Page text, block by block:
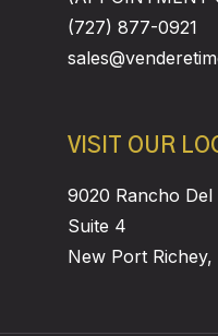
(727) 877-0921
VISIT OUR
9020 Rancho Del
Suite 4
New Port Richey,